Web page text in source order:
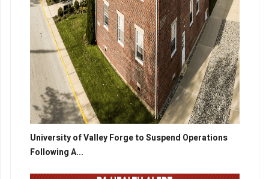
University of Valley Forge to Suspend Operations
Following A...